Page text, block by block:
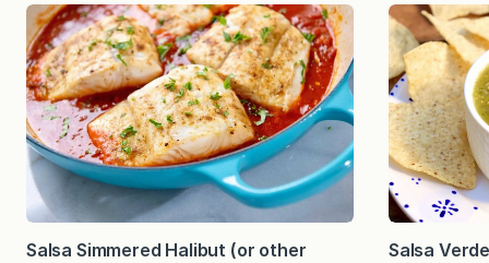
bought jar. The best part is that you can
control the thickness and level of spice,
effectively achieving…
only to use a
rest slowly
Salsa Simmered Halibut (or other
Salsa Verde